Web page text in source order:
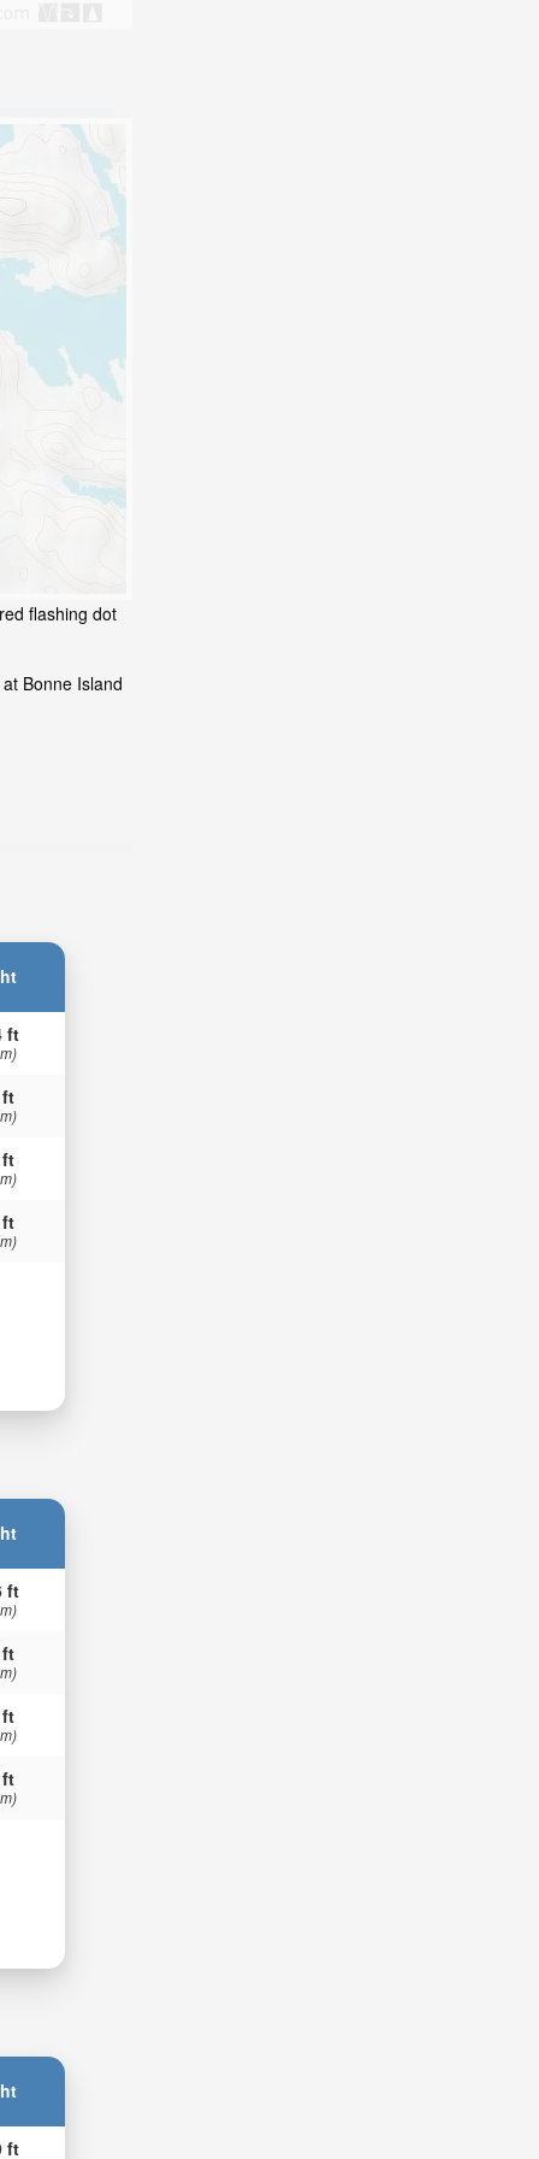
flashing dot
Bonne Island
ft
ft
ft
ft
ft
ft
ft
ft
ft